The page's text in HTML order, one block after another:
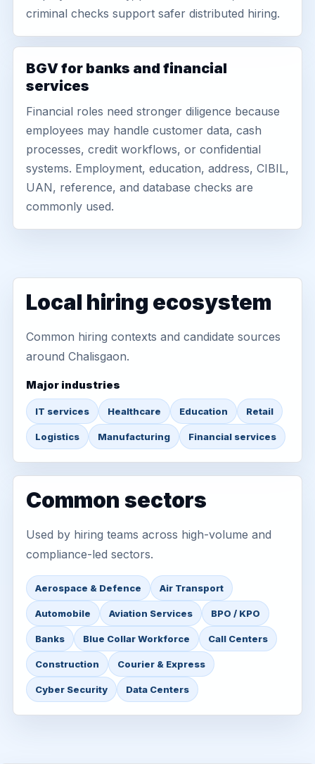
criminal checks support safer distributed hiring.
BGV for banks and financial
services
Financial roles need stronger diligence because
employees may handle customer data, cash
processes, credit workflows, or confidential
systems. Employment, education, address, CIBIL,
UAN, reference, and database checks are
commonly used.
Local hiring ecosystem
Common hiring contexts and candidate sources
around Chalisgaon.
Major industries
IT services Healthcare Education Retail
Logistics Manufacturing Financial services
Common sectors
Used by hiring teams across high-volume and
compliance-led sectors.
Aerospace & Defence Air Transport
Automobile Aviation Services BPO / KPO
Banks Blue Collar Workforce Call Centers
Construction Courier & Express
Cyber Security Data Centers